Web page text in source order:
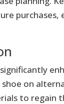
purchases,
on
to regain